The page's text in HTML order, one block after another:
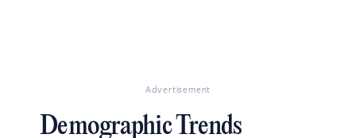
Advertisement
Demographic Trends